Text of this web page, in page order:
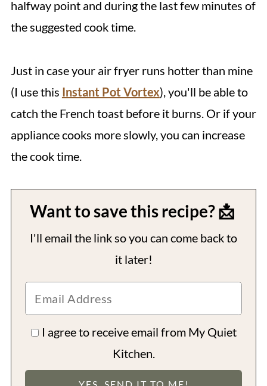
halfway point and during the last few minutes of
the suggested cook time.
Just in case your air fryer runs hotter than mine
(I use this Instant Pot Vortex), you'll be able to
catch the French toast before it burns. Or if your
appliance cooks more slowly, you can increase
the cook time.
Want to save this recipe? 📩
I'll email the link so you can come back to
it later!
I agree to receive email from My Quiet
Kitchen.